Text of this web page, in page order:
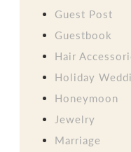
Guest Post
Guestbook
Hair
Holiday
Honeymoon
Jewelry
Marriage